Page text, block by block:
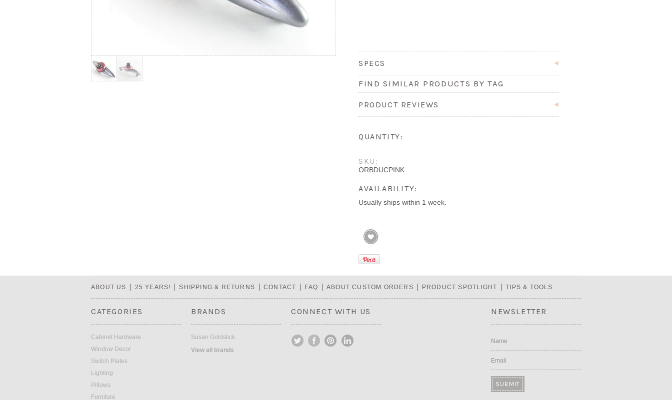
SPECS
FIND SIMILAR PRODUCTS BY TAG
PRODUCT REVIEWS
QUANTITY:
SKU:
ORBDUCPINK
AVAILABILITY:
Usually ships within 1 week.
ABOUT US 25 YEARS! SHIPPING & RETURNS CONTACT FAQ ABOUT CUSTOM ORDERS PRODUCT SPOTLIGHT TIPS & TOOLS
CATEGORIES
Cabinet Hardware
Window Decor
Switch Plates
Lighting
Pillows
Furniture
BRANDS
Susan Goldstick
View all brands
CONNECT WITH US NEWSLETTER
Name
Email